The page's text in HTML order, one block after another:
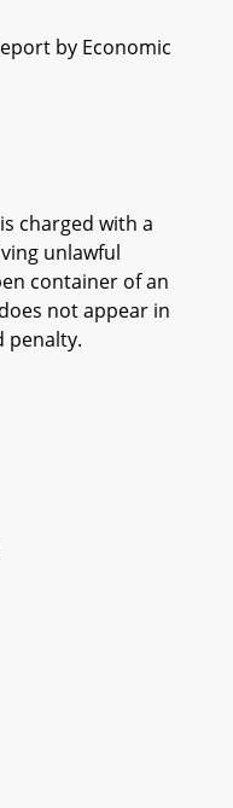
by Economic
charged with a
unlawful
container of an
not appear in
penalty.